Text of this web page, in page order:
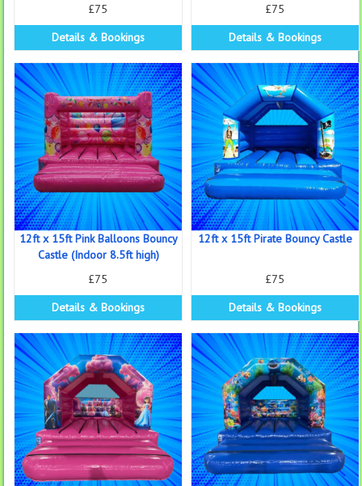
£75
Details & Bookings
£75
Details & Bookings
12ft x 15ft Pink Balloons Bouncy
Castle (Indoor 8.5ft high)
£75
Details & Bookings
12ft x 15ft Pirate Bouncy Castle
£75
Details & Bookings